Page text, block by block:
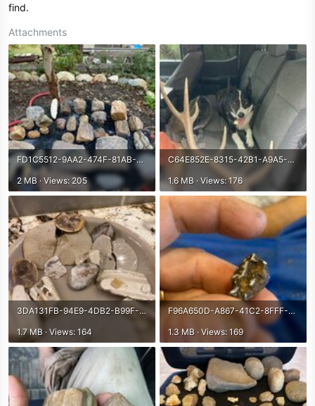
find.
Attachments
FD1C5512-9AA2-474F-81AB-F1D26DEABC61.jpeg
2 MB · Views: 205
C64E852E-8315-42B1-A9A5-08F18E948274.jpeg
1.6 MB · Views: 176
3DA131FB-94E9-4DB2-B99F-BBBF973A4FFB.jpeg
1.7 MB · Views: 164
F96A650D-A867-41C2-8FFF-D165E1AFEAD3.jpeg
1.3 MB · Views: 169